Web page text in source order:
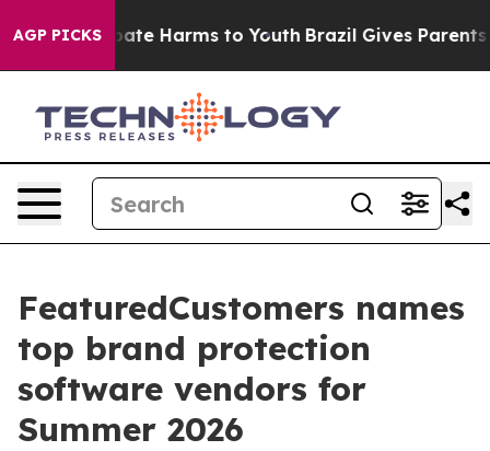
AGP PICKSto Abate Harms to Youth Brazil Gives Parents
FeaturedCustomers names
top brand protection
software vendors for
Summer 2026